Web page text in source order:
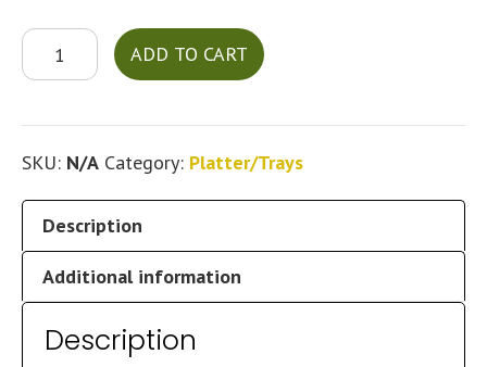
Loaf
Platter
ADD TO CART
SKU: N/A Category: Platter/Trays
Description
Additional information
Description